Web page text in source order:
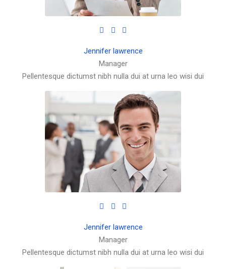
Jennifer lawrence
Manager
Pellentesque dictumst nibh nulla dui at urna leo wisi dui
Jennifer lawrence
Manager
Pellentesque dictumst nibh nulla dui at urna leo wisi dui